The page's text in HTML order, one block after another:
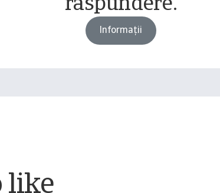
răspundere.
Informații
like